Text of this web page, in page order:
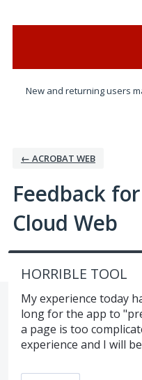
New and returning users
← ACROBAT WEB
Feedback
Cloud Web
HORRIBLE TOOL
My experience today
long for the app to
a page is too
experience and I will